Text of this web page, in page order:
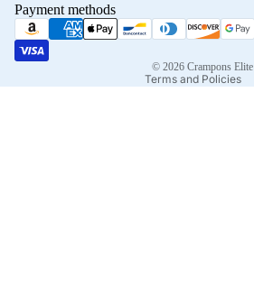
Payment methods
© 2026 Crampons Elite
Terms and Policies
Terms of sale